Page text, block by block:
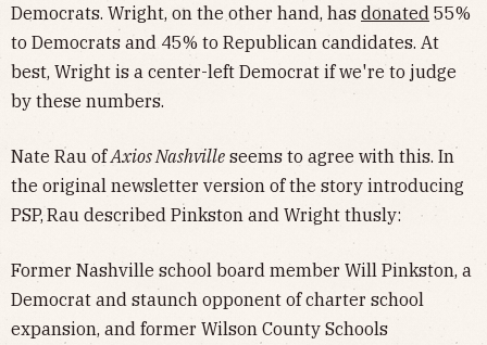
Democrats. Wright, on the other hand, has donated 55%
to Democrats and 45% to Republican candidates. At
best, Wright is a center-left Democrat if we're to judge
by these numbers.
Nate Rau ofAxios Nashville seems to agree with this. In
the original newsletter version of the story introducing
PSP, Rau described Pinkston and Wright thusly:
Former Nashville school board member Will Pinkston, a
Democrat and staunch opponent of charter school
expansion, and former Wilson County Schools